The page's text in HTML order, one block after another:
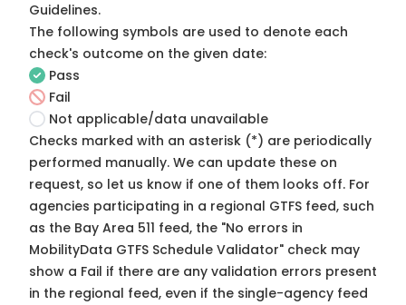
Guidelines.
The following symbols are used to denote each
check's outcome on the given date:
Pass
Fail
Not applicable/data unavailable
Checks marked with an asterisk (*) are periodically
performed manually. We can update these on
request, so let us know if one of them looks off. For
agencies participating in a regional GTFS feed, such
as the Bay Area 511 feed, the "No errors in
MobilityData GTFS Schedule Validator" check may
show a Fail if there are any validation errors present
in the regional feed, even if the single-agency feed